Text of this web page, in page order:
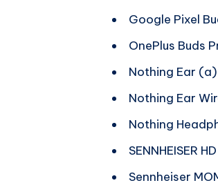
Google Pixel
OnePlus Buds
Nothing Ear
Nothing Ear
Nothing
SENNHEISER
Sennheiser